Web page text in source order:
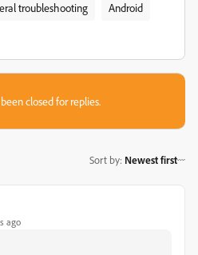
troubleshooting Android
closed for replies.
Sort by: Newest first
ago